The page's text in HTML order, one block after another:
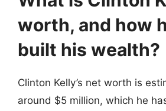
worth, and how
built his wealth?
Clinton Kelly’s net worth is
around $5 million, which he